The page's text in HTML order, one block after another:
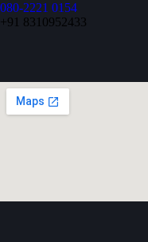
080-2221 0154
+91 8310952433